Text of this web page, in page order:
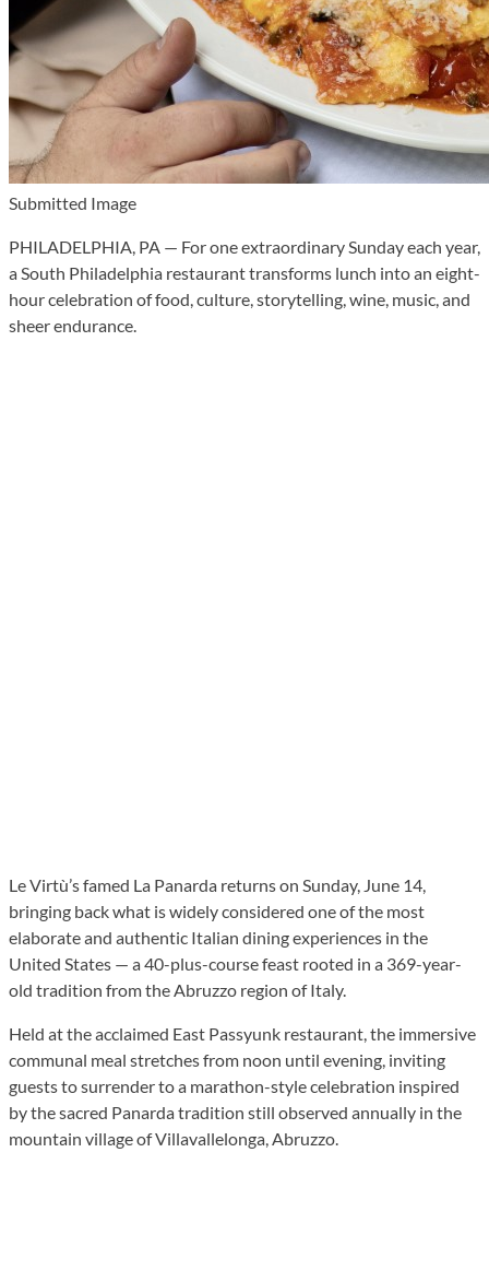
Submitted Image
PHILADELPHIA, PA — For one extraordinary Sunday each year,
a South Philadelphia restaurant transforms lunch into an eight-
hour celebration of food, culture, storytelling, wine, music, and
sheer endurance.
Le Virtù’s famed La Panarda returns on Sunday, June 14,
bringing back what is widely considered one of the most
elaborate and authentic Italian dining experiences in the
United States — a 40-plus-course feast rooted in a 369-year-
old tradition from the Abruzzo region of Italy.
Held at the acclaimed East Passyunk restaurant, the immersive
communal meal stretches from noon until evening, inviting
guests to surrender to a marathon-style celebration inspired
by the sacred Panarda tradition still observed annually in the
mountain village of Villavallelonga, Abruzzo.